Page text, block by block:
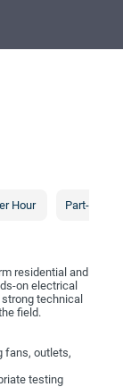
Hour
Part-
residential and
on electrical
technical
field.
fans, outlets,
testing